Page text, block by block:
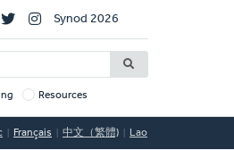
Synod 2026
Resources
Français 中文（繁體) Lao